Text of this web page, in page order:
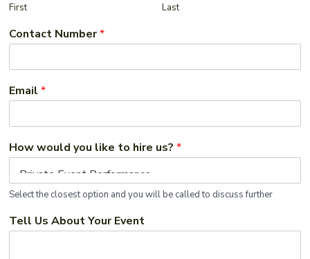
First Last
Contact Number*
Email *
How would you like to hire us? *
Select the closest option and you will be called to discuss further
Tell Us About Your Event